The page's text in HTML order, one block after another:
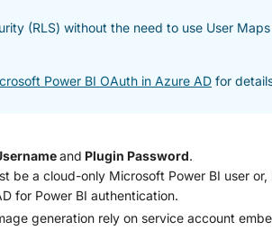
(RLS) without the need to use User
Power BI OAuth in Azure AD for
and Plugin Password.
be a cloud-only Microsoft Power BI user
for Power BI authentication.
generation rely on service account